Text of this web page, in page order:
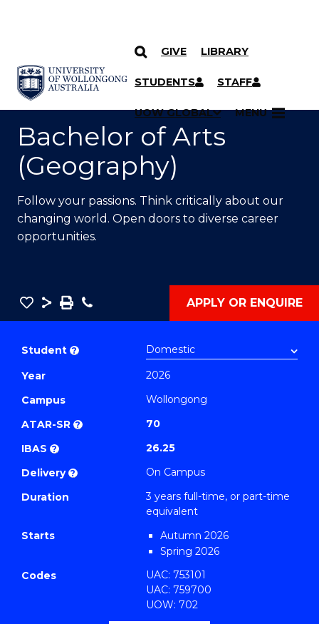
SKIP TO CONTENT
GIVE LIBRARY
STUDENTS STAFF
UOW GLOBAL MENU
YOU ARE HERE
Bachelor of Arts
(Geography)
Follow your passions. Think critically about our
changing world. Open doors to diverse career
opportunities.
Save
Bachelor
(Geography)
to
Course
Favourites
Share
SavePhone APPLY OR ENQUIRE
Student ?
Year
2026
Campus
Wollongong
ATAR-SR ?
70
IBAS ?
26.25
Delivery ?
On Campus
Duration
3 years full-time, or part-time
equivalent
Starts
Autumn 2026
Spring 2026
Codes
UAC: 753101
UAC: 759700
UOW: 702